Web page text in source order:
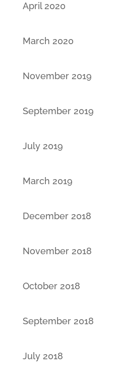
April 2020
March 2020
November 2019
September 2019
July 2019
March 2019
December 2018
November 2018
October 2018
September 2018
July 2018